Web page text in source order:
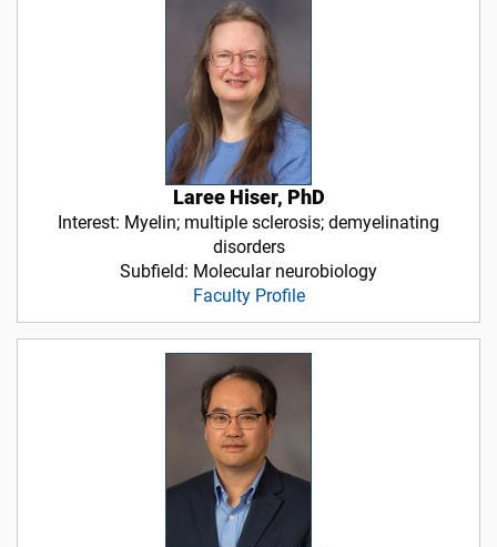
Laree Hiser, PhD
Interest: Myelin; multiple sclerosis; demyelinating
disorders
Subfield: Molecular neurobiology
Faculty Profile